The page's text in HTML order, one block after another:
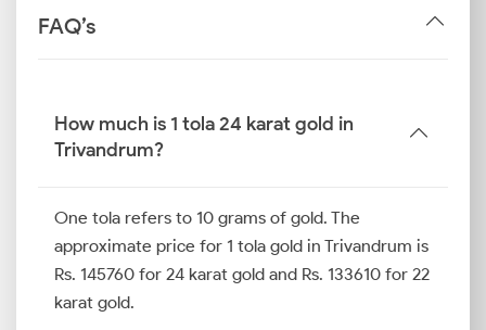
FAQ’s
How much is 1 tola 24 karat gold in
Trivandrum?
One tola refers to 10 grams of gold. The
approximate price for 1 tola gold in Trivandrum is
Rs. 145760 for 24 karat gold and Rs. 133610 for 22
karat gold.